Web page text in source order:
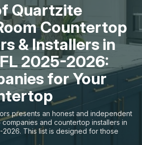
2024 - 2025
Quartzite
Countertop
& Installers in
2025-2026:
for Your
presents an honest and independent
and countertop installers in
2026. This list is designed for those
a contractor to buy countertops or